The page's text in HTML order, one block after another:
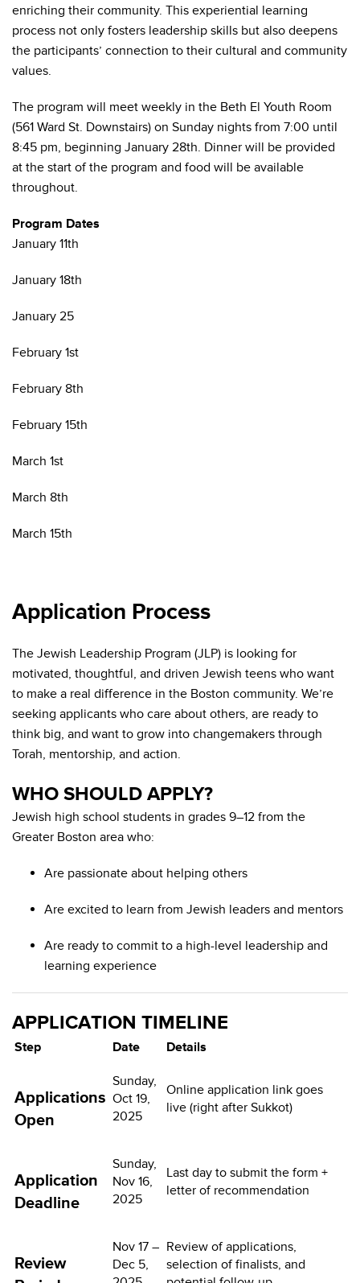
enriching their community. This experiential learning
process not only fosters leadership skills but also deepens
the participants’ connection to their cultural and community
values.
The program will meet weekly in the Beth El Youth Room
(561 Ward St. Downstairs) on Sunday nights from 7:00 until
8:45 pm, beginning January 28th. Dinner will be provided
at the start of the program and food will be available
throughout.
Program Dates
January 11th
January 18th
January 25
February 1st
February 8th
February 15th
March 1st
March 8th
March 15th
Application Process
The Jewish Leadership Program (JLP) is looking for
motivated, thoughtful, and driven Jewish teens who want
to make a real difference in the Boston community. We’re
seeking applicants who care about others, are ready to
think big, and want to grow into changemakers through
Torah, mentorship, and action.
WHO SHOULD APPLY?
Jewish high school students in grades 9–12 from the
Greater Boston area who:
Are passionate about helping others
Are excited to learn from Jewish leaders and mentors
Are ready to commit to a high-level leadership and
learning experience
APPLICATION TIMELINE
Step Date Details
Applications
Open
Sunday,
Oct 19,
2025
Online application link goes
live (right after Sukkot)
Application
Deadline
Sunday,
Nov 16,
2025
Last day to submit the form +
letter of recommendation
Review
Nov 17 –
Dec 5,
Review of applications,
selection of finalists, and